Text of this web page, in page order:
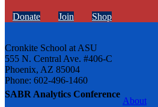
SABR Analytics Conference
Donate Join Shop
Cronkite School at ASU
555 N. Central Ave. #406-C
Phoenix, AZ 85004
Phone: 602-496-1460
About